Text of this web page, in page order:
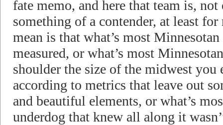
fate memo, and here that team is,
something of a contender, at least
mean is that what’s most
measured, or what’s most
shoulder the size of the midwest you
according to metrics that leave out
and beautiful elements, or what’s
underdog that knew all along it